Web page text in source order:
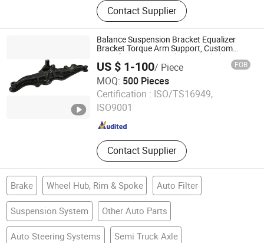
Transmission Solenoid Valve,
Transmission Valve Body,
Transmission Control Unit Tcu Tcm
Contact Supplier
Balance Suspension Bracket Equalizer
Bracket Torque Arm Support, Custom
Manufacturing Based on Provided
Drawings; Prices Are Negotiable
US $ 1-100/ Piece FOB
MOQ: 500 Pieces
Certification : ISO/TS16949,
ISO9001
Contact Supplier
Shiyan Keheng Machinery Manufacturing Co., Ltd
Hubei , China Since 2026
Brake Wheel Hub, Rim & Spoke Auto Filter
Suspension System Other Auto Parts
Auto Steering Systems Semi Truck Axle